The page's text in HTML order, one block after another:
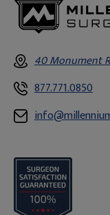
40 Monument
877.771.0850